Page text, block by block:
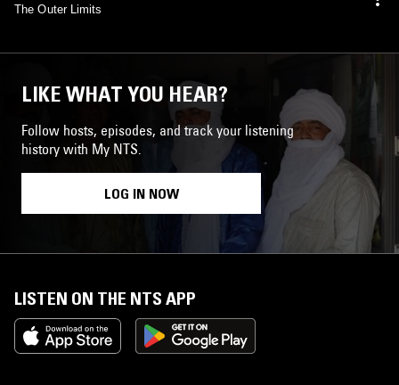
The Outer Limits
LIKE WHAT YOU HEAR?
Follow hosts, episodes, and track your listening
history with My NTS.
LOG IN NOW
LISTEN ON THE NTS APP